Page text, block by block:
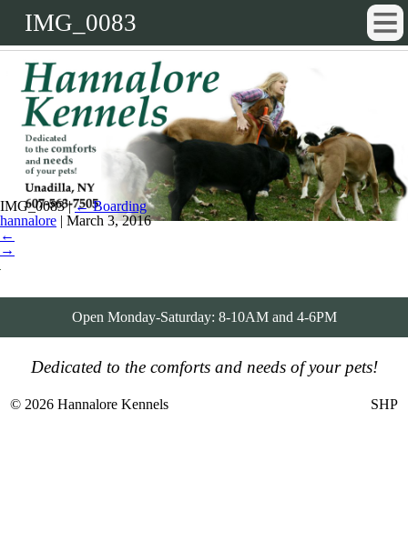
IMG_0083
IMG_0083| ←Boarding
hannalore | March 3, 2016
←
→
Open Monday-Saturday: 8-10AM and 4-6PM
Dedicated to the comforts and needs of your pets!
© 2026 Hannalore Kennels SHP